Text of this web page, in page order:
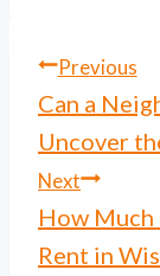
Post
Previous
Can a
Uncover
Next
How Much
Rent in